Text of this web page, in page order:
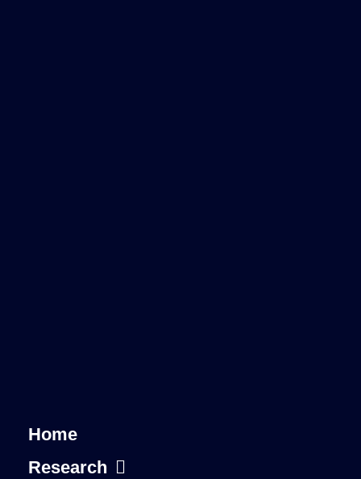
Home
Research